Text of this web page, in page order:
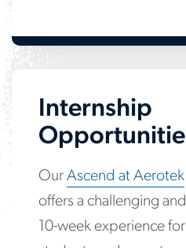
Internship
Our Ascend at Aerotek
offers a challenging
10-week experience